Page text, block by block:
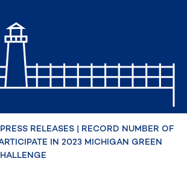
PRESS RELEASES | RECORD NUMBER OF
IN 2023 MICHIGAN GREEN